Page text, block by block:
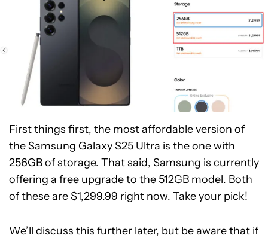
First things first, the most affordable version of
the Samsung Galaxy S25 Ultra is the one with
256GB of storage. That said, Samsung is currently
offering a free upgrade to the 512GB model. Both
of these are $1,299.99 right now. Take your pick!
We’ll discuss this further later, but be aware that if